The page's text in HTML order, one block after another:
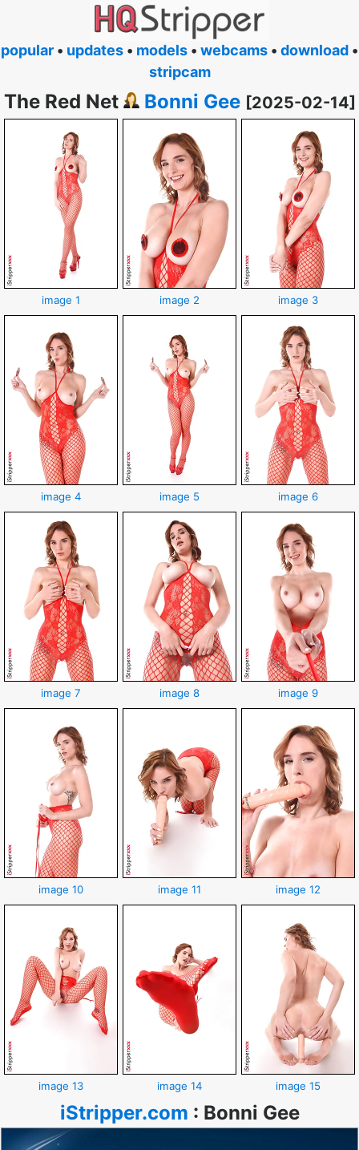
popular • updates • models • webcams • download •
stripcam
The Red Net Bonni Gee [2025-02-14]
image 1 image 2 image 3
image 4 image 5 image 6
image 7 image 8 image 9
image 10 image 11 image 12
image 13 image 14 image 15
iStripper.com : Bonni Gee